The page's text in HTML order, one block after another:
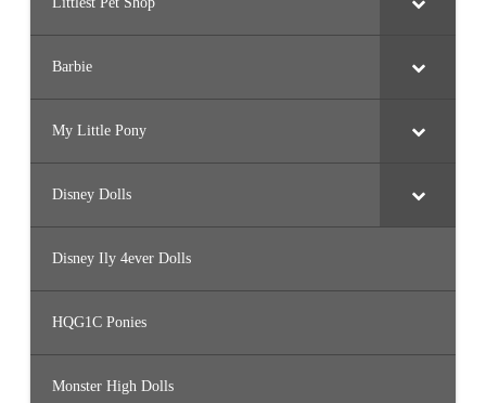
Barbie
My Little Pony
Disney Dolls
Disney Ily 4ever Dolls
HQG1C Ponies
Monster High Dolls